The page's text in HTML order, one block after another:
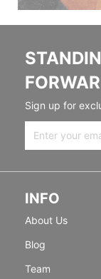
Sign up for
INFO
About Us
Blog
Team